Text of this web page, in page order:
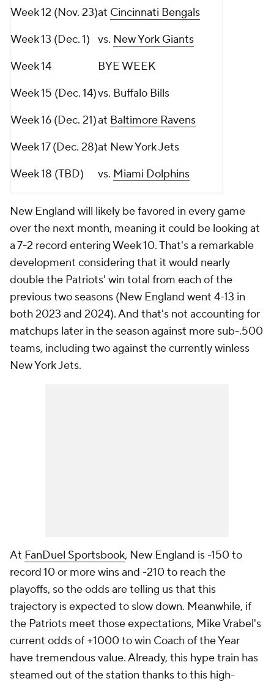
Week 12 (Nov. 23)at Cincinnati Bengals
Week 13 (Dec. 1)
vs. New York Giants
Week 14
BYE WEEK
Week 15 (Dec. 14)vs. Buffalo Bills
Week 16 (Dec. 21)at Baltimore Ravens
Week 17 (Dec. 28)at New York Jets
Week 18 (TBD)
vs. Miami Dolphins
New England will likely be favored in every game
over the next month, meaning it could be looking at
a 7-2 record entering Week 10. That's a remarkable
development considering that it would nearly
double the Patriots' win total from each of the
previous two seasons (New England went 4-13 in
both 2023 and 2024). And that's not accounting for
matchups later in the season against more sub-.500
teams, including two against the currently winless
New York Jets.
At FanDuel Sportsbook, New England is -150 to
record 10 or more wins and -210 to reach the
playoffs, so the odds are telling us that this
trajectory is expected to slow down. Meanwhile, if
the Patriots meet those expectations, Mike Vrabel's
current odds of +1000 to win Coach of the Year
have tremendous value. Already, this hype train has
steamed out of the station thanks to this high-